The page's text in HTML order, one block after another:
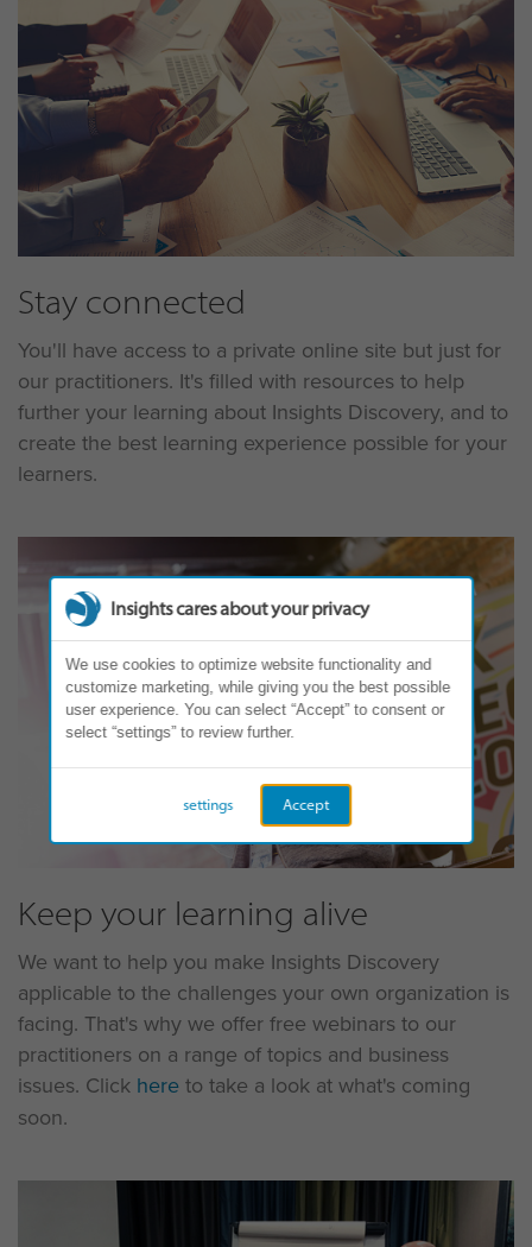
Stay connected
You'll have access to a private online site but just for
our practitioners. It's filled with resources to help
further your learning about Insights Discovery, and to
create the best learning experience possible for your
learners.
Keep your learning alive
We want to help you make Insights Discovery
applicable to the challenges your own organization is
facing. That's why we offer free webinars to our
practitioners on a range of topics and business
issues. Click hereto take a look at what's coming
soon.
Insights cares about your privacy
We use cookies to optimize website functionality and
customize marketing, while giving you the best possible
user experience. You can select “Accept” to consent or
select “settings” to review further.
Accept
settings